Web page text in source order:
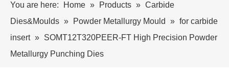
You are here: Home » Products » Carbide
Dies&Moulds » Powder Metallurgy Mould » for carbide
insert » SOMT12T320PEER-FT High Precision Powder
Metallurgy Punching Dies